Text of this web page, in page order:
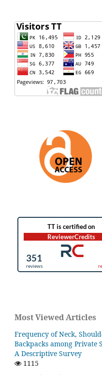
Most Viewed Articles
Frequency of Neck,
Backpacks among Private
A Descriptive Survey
1115